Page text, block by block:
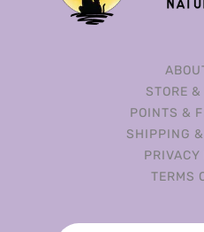
STORE
POINTS &
SHIPPING
TERMS